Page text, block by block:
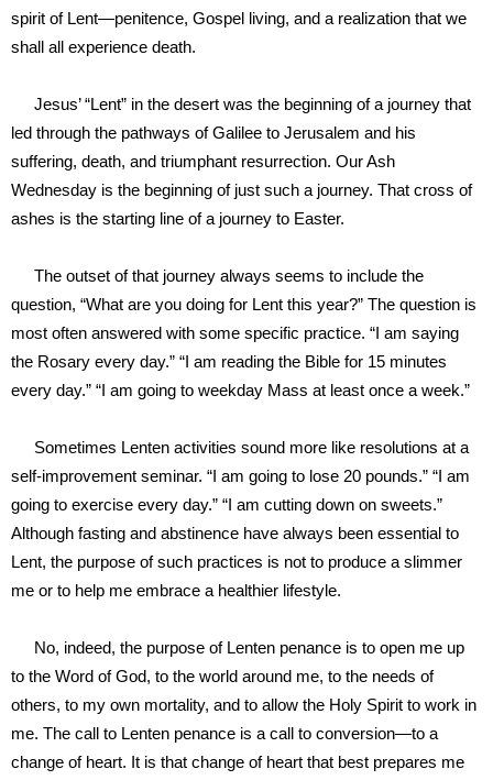
spirit of Lent—penitence, Gospel living, and a realization that we
shall all experience death.
Jesus’ “Lent” in the desert was the beginning of a journey that
led through the pathways of Galilee to Jerusalem and his
suffering, death, and triumphant resurrection. Our Ash
Wednesday is the beginning of just such a journey. That cross of
ashes is the starting line of a journey to Easter.
The outset of that journey always seems to include the
question, “What are you doing for Lent this year?” The question is
most often answered with some specific practice. “I am saying
the Rosary every day.” “I am reading the Bible for 15 minutes
every day.” “I am going to weekday Mass at least once a week.”
Sometimes Lenten activities sound more like resolutions at a
self-improvement seminar. “I am going to lose 20 pounds.” “I am
going to exercise every day.” “I am cutting down on sweets.”
Although fasting and abstinence have always been essential to
Lent, the purpose of such practices is not to produce a slimmer
me or to help me embrace a healthier lifestyle.
No, indeed, the purpose of Lenten penance is to open me up
to the Word of God, to the world around me, to the needs of
others, to my own mortality, and to allow the Holy Spirit to work in
me. The call to Lenten penance is a call to conversion—to a
change of heart. It is that change of heart that best prepares me